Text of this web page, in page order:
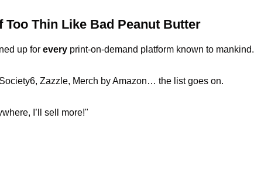
Too Thin Like Bad Peanut Butter
up for every print-on-demand platform known to mankind.
Zazzle, Merch by Amazon… the list goes on.
I’ll sell more!"